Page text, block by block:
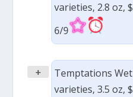
varieties, 2.8 oz,
6/9
+
Temptations
varieties, 3.5 oz,